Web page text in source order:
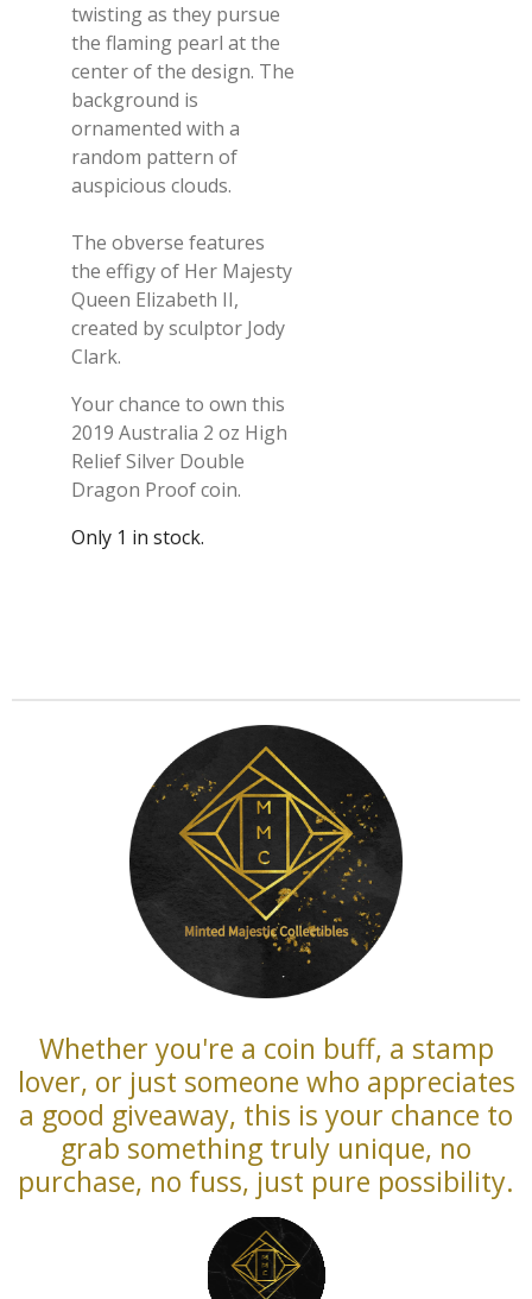
twisting as they pursue
the flaming pearl at the
center of the design. The
background is
ornamented with a
random pattern of
auspicious clouds.
The obverse features
the effigy of Her Majesty
Queen Elizabeth II,
created by sculptor Jody
Clark.
Your chance to own this
2019 Australia 2 oz High
Relief Silver Double
Dragon Proof coin.
Only 1 in stock.
Whether you're a coin buff, a stamp
lover, or just someone who appreciates
a good giveaway, this is your chance to
grab something truly unique, no
purchase, no fuss, just pure possibility.